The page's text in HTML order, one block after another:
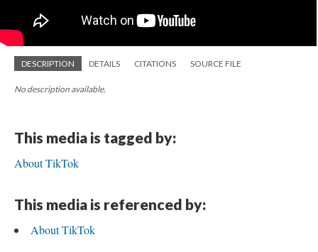
DESCRIPTION DETAILS CITATIONS SOURCE FILE
No description available.
This media is tagged by:
About TikTok
This media is referenced by:
About TikTok